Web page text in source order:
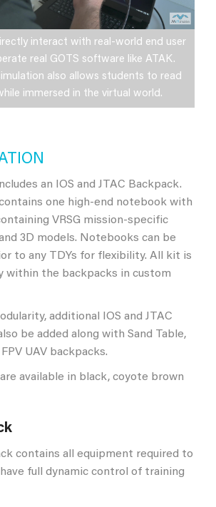
interact with real-world end user
real GOTS software like ATAK.
also allows students to read
immersed in the virtual world.
an IOS and JTAC Backpack.
one high-end notebook with
VRSG mission-specific
3D models. Notebooks can be
to any TDYs for flexibility. All kit is
within the backpacks in custom
additional IOS and JTAC
be added along with Sand Table,
UAV backpacks.
available in black, coyote brown
contains all equipment required to
full dynamic control of training